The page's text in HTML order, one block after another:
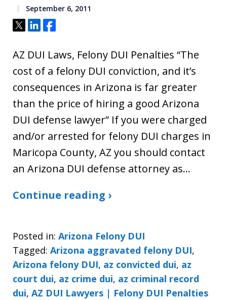
September 6, 2011
Tweet
ShareShare
AZ DUI Laws, Felony DUI Penalties “The
cost of a felony DUI conviction, and it’s
consequences in Arizona is far greater
than the price of hiring a good Arizona
DUI defense lawyer” If you were charged
and/or arrested for felony DUI charges in
Maricopa County, AZ you should contact
an Arizona DUI defense attorney as…
Continue reading ›
Posted in: Arizona Felony DUI
Tagged: Arizona aggravated felony DUI,
Arizona felony DUI, az convicted dui, az
court dui, az crime dui, az criminal record
dui, AZ DUI Lawyers | Felony DUI Penalties